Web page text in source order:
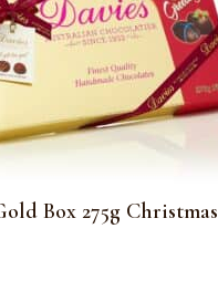
Box 275g Christmas